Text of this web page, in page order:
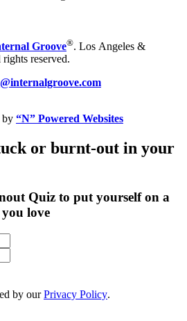
Groove®. Los Angeles &
reserved.
internalgroove.com
by “N” Powered Websites
or burnt-out in your
Quiz to put yourself on a
love
by ourPrivacy Policy.